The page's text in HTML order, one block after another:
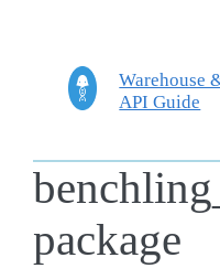
Warehouse
API Guide
package